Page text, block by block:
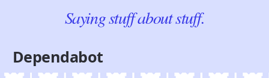
Saying stuff about stuff.
Dependabot